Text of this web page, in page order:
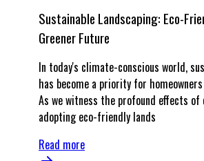
Sustainable Landscaping: Eco-
Greener Future
In today's climate-conscious world,
has become a priority for
As we witness the profound effects of
adopting eco-friendly lands
Read more